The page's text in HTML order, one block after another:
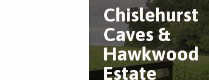
Chislehurst
Caves &
Hawkwood
Estate